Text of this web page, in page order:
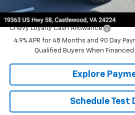
Add. Offers you may Qualify For:
Chevy Loyalty Cash Allowance
4.9% APR for 48 Months and 90 Day
Qualified Buyers When Financed
Explore
Schedule Test